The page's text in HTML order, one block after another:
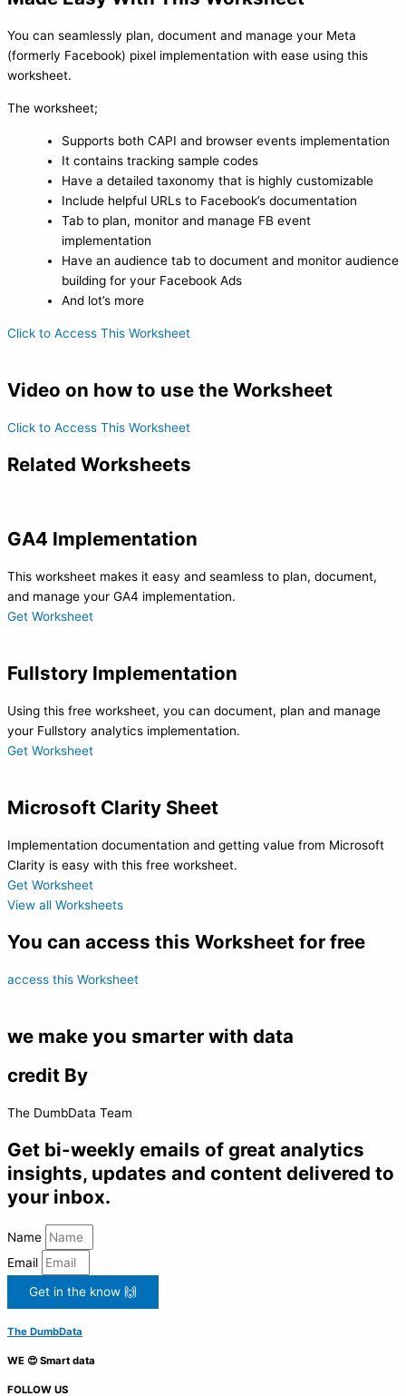
You can seamlessly plan, document and manage your Meta
(formerly Facebook) pixel implementation with ease using this
worksheet.
The worksheet;
Supports both CAPI and browser events implementation
It contains tracking sample codes
Have a detailed taxonomy that is highly customizable
Include helpful URLs to Facebook’s documentation
Tab to plan, monitor and manage FB event
implementation
Have an audience tab to document and monitor audience
building for your Facebook Ads
And lot’s more
Click to Access This Worksheet
Video on how to use the Worksheet
Click to Access This Worksheet
Related Worksheets
GA4 Implementation
This worksheet makes it easy and seamless to plan, document,
and manage your GA4 implementation.
Get Worksheet
Fullstory Implementation
Using this free worksheet, you can document, plan and manage
your Fullstory analytics implementation.
Get Worksheet
Microsoft Clarity Sheet
Implementation documentation and getting value from Microsoft
Clarity is easy with this free worksheet.
Get Worksheet
View all Worksheets
You can access this Worksheet for free
access this Worksheet
we make you smarter with data
credit By
The DumbData Team
Get bi-weekly emails of great analytics
insights, updates and content delivered to
your inbox.
Name
Email
Get in the know 🙌
The DumbData
WE 😍 Smart data
FOLLOW US